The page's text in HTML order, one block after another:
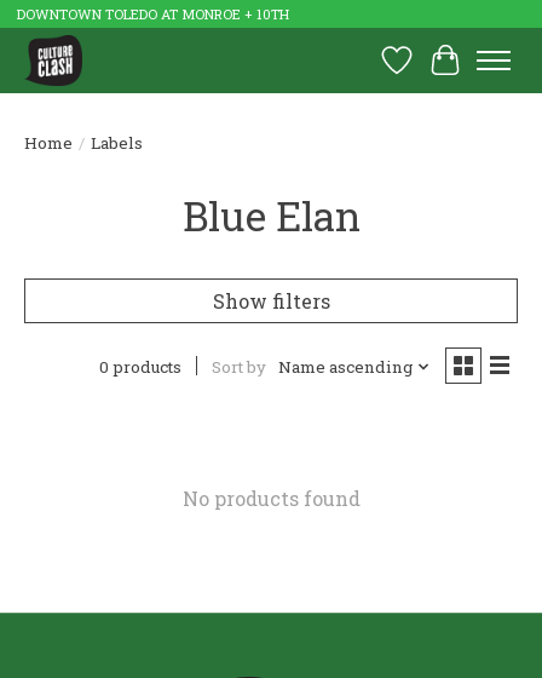
DOWNTOWN TOLEDO AT MONROE + 10TH
Wish List
Cart
Home / Labels
Blue Elan
Show filters
0 products Sort by Name ascending
No products found